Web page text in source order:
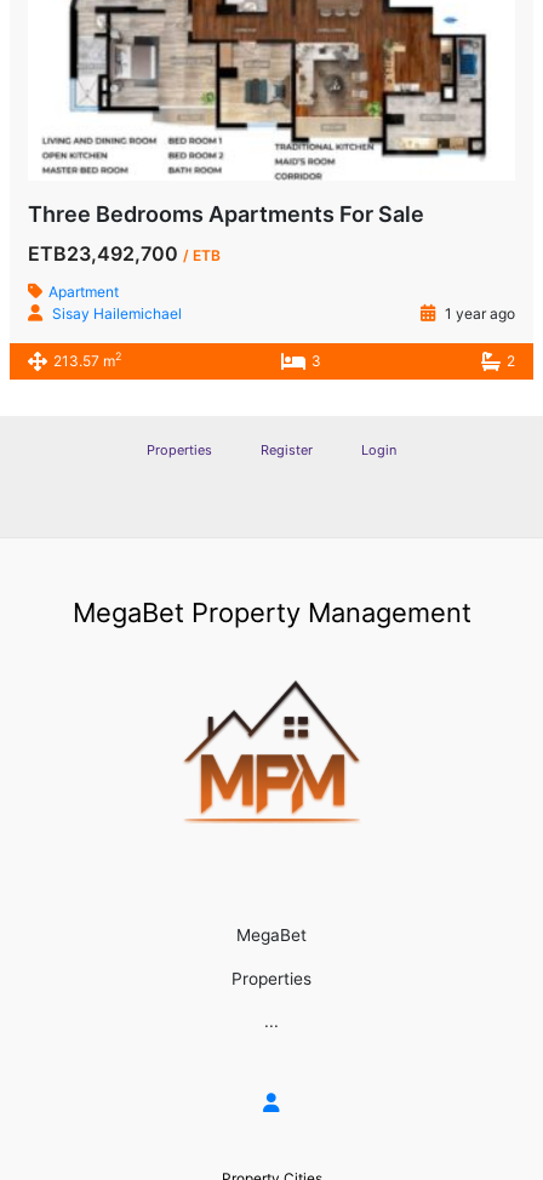
Three Bedrooms Apartments For Sale
ETB23,492,700 / ETB
Apartment
Sisay Hailemichael
1 year ago
213.57 m2 3 2
Properties Register Login
MegaBet Property Management
MegaBet
Properties
...